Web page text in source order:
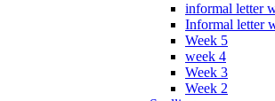
informal letter
Informal letter
Week 5
week 4
Week 3
Week 2